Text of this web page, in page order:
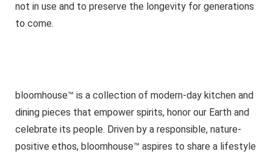
not in use and to preserve the longevity for generations
to come.
bloomhouse™ is a collection of modern-day kitchen and
dining pieces that empower spirits, honor our Earth and
celebrate its people. Driven by a responsible, nature-
positive ethos, bloomhouse™ aspires to share a lifestyle